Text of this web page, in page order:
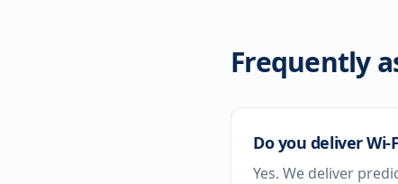
Frequently
Do you deliver
Yes. We deliver